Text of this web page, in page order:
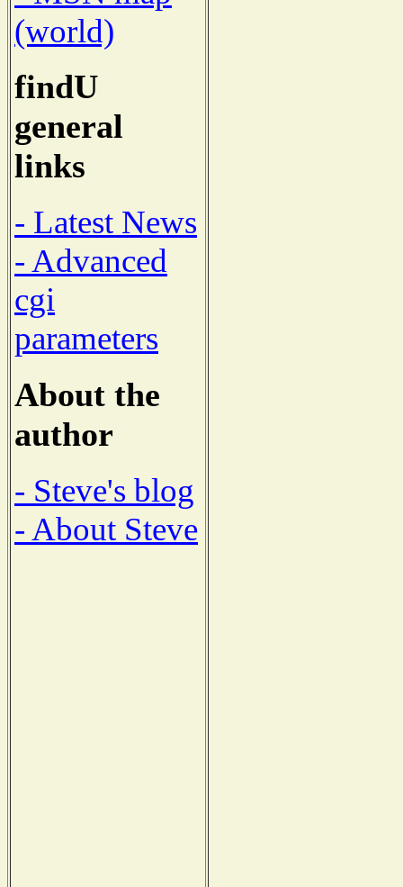
(world)
findU
general
links
- Latest News
- Advanced
cgi
parameters
About the
author
- Steve's blog
- About Steve